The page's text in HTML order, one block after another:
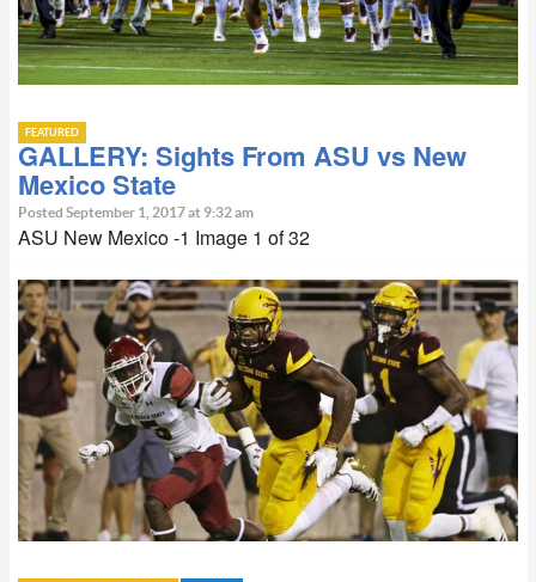
FEATURED
GALLERY: Sights From ASU vs New
Mexico State
Posted September 1, 2017 at 9:32 am
ASU New Mexico -1 Image 1 of 32